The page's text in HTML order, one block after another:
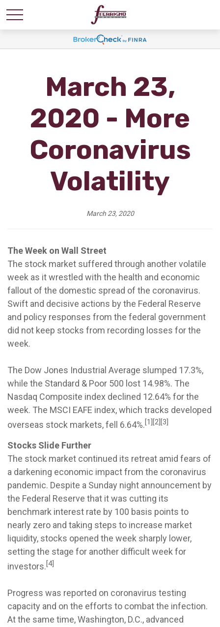
March 23,
2020 - More
Coronavirus
Volatility
March 23, 2020
The Week on Wall Street
The stock market suffered through another volatile
week as it wrestled with the health and economic
fallout of the domestic spread of the coronavirus.
Swift and decisive actions by the Federal Reserve
and policy responses from the federal government
did not keep stocks from recording losses for the
week.
The Dow Jones Industrial Average slumped 17.3%,
while the Standard & Poor 500 lost 14.98%. The
Nasdaq Composite index declined 12.64% for the
week. The MSCI EAFE index, which tracks developed
overseas stock markets, fell 6.64%.[1][2][3]
Stocks Slide Further
The stock market continued its retreat amid fears of
a darkening economic impact from the coronavirus
pandemic. Despite a Sunday night announcement by
the Federal Reserve that it was cutting its
benchmark interest rate by 100 basis points to
nearly zero and taking steps to increase market
liquidity, stocks opened the week sharply lower,
setting the stage for another difficult week for
investors.[4]
Progress was reported on coronavirus testing
capacity and on the efforts to combat the infection.
At the same time, Washington, D.C., advanced